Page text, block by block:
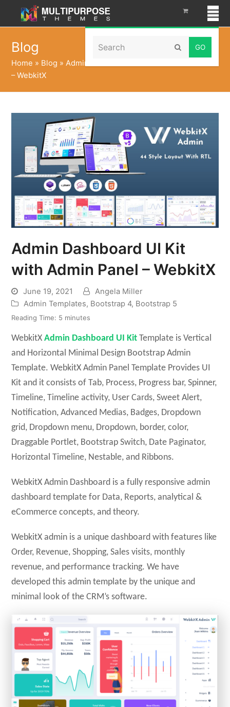
Search Submit
Blog
Home » Blog »Admin Dashboard UI Kit with Admin Panel
– WebkitX
Admin Dashboard UI Kit
with Admin Panel – WebkitX
June 19, 2021
Angela Miller
Admin Templates, Bootstrap 4, Bootstrap 5
Reading Time: 5 minutes
WebkitXAdmin Dashboard UI Kit Template is Vertical
and Horizontal Minimal Design Bootstrap Admin
Template. WebkitX Admin Panel Template Provides UI
Kit and it consists of Tab, Process, Progress bar, Spinner,
Timeline, Timeline activity, User Cards, Sweet Alert,
Notification, Advanced Medias, Badges, Dropdown
grid, Dropdown menu, Dropdown, border, color,
Draggable Portlet, Bootstrap Switch, Date Paginator,
Horizontal Timeline, Nestable, and Ribbons.
WebkitX Admin Dashboard is a fully responsive admin
dashboard template for Data, Reports, analytical &
eCommerce concepts, and theory.
WebkitX admin is a unique dashboard with features like
Order, Revenue, Shopping, Sales visits, monthly
revenue, and performance tracking. We have
developed this admin template by the unique and
minimal look of the CRM’s software.